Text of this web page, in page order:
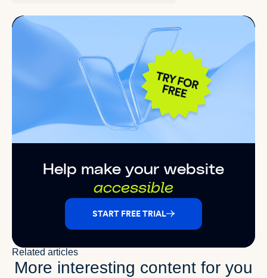
Help make your website
accessible
START FREE TRIAL
More interesting content for you
Related articles